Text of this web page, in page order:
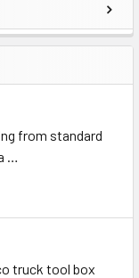
from standard
…
truck tool box